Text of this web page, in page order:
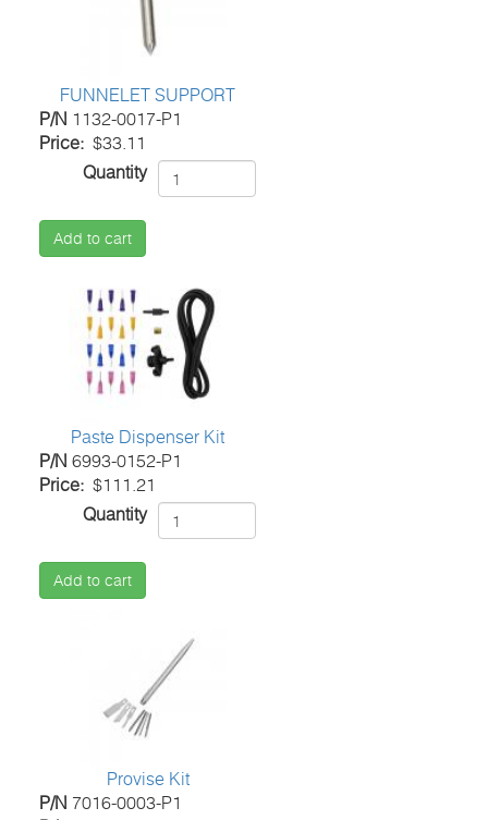
FUNNELET SUPPORT
P/N 1132-0017-P1
Price
$33.11
Quantity
Add to cart
Paste Dispenser Kit
P/N 6993-0152-P1
Price
$111.21
Quantity
Add to cart
Provise Kit
P/N 7016-0003-P1